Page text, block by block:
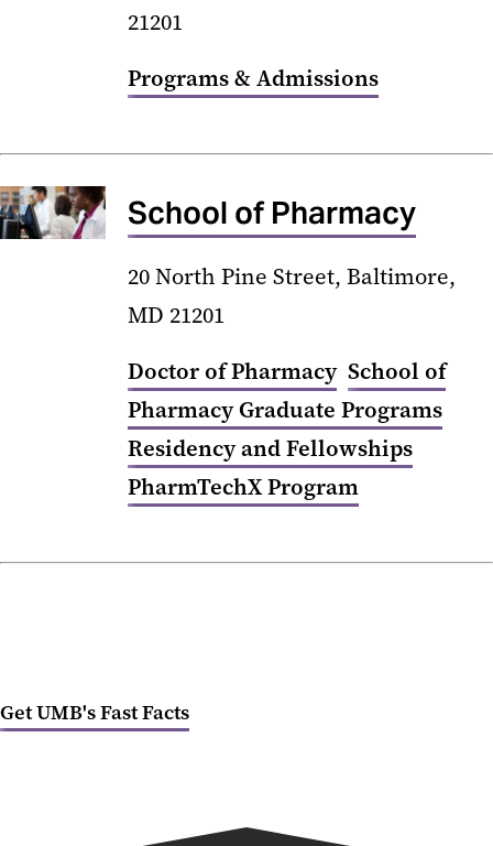
21201
Programs & Admissions
School of Pharmacy
20 North Pine Street, Baltimore,
MD 21201
Doctor of Pharmacy School of
Pharmacy Graduate Programs
Residency and Fellowships
PharmTechX Program
Get UMB's Fast Facts